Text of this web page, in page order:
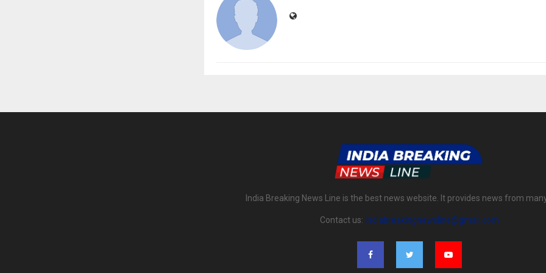
India Breaking News Line is the best news website. It provides news from
Contact us: indiabreakingnewsline@gmail.com